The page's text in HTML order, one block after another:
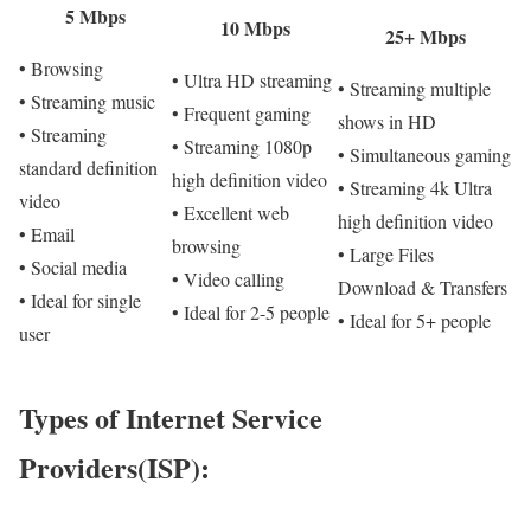
5 Mbps
• Browsing
• Streaming music
• Streaming
standard definition
video
• Email
• Social media
• Ideal for single
user
10 Mbps
• Ultra HD streaming
• Frequent gaming
• Streaming 1080p
high definition video
• Excellent web
browsing
• Video calling
• Ideal for 2-5 people
25+ Mbps
• Streaming multiple
shows in HD
• Simultaneous gaming
• Streaming 4k Ultra
high definition video
• Large Files
Download & Transfers
• Ideal for 5+ people
Types of Internet Service
Providers(ISP):